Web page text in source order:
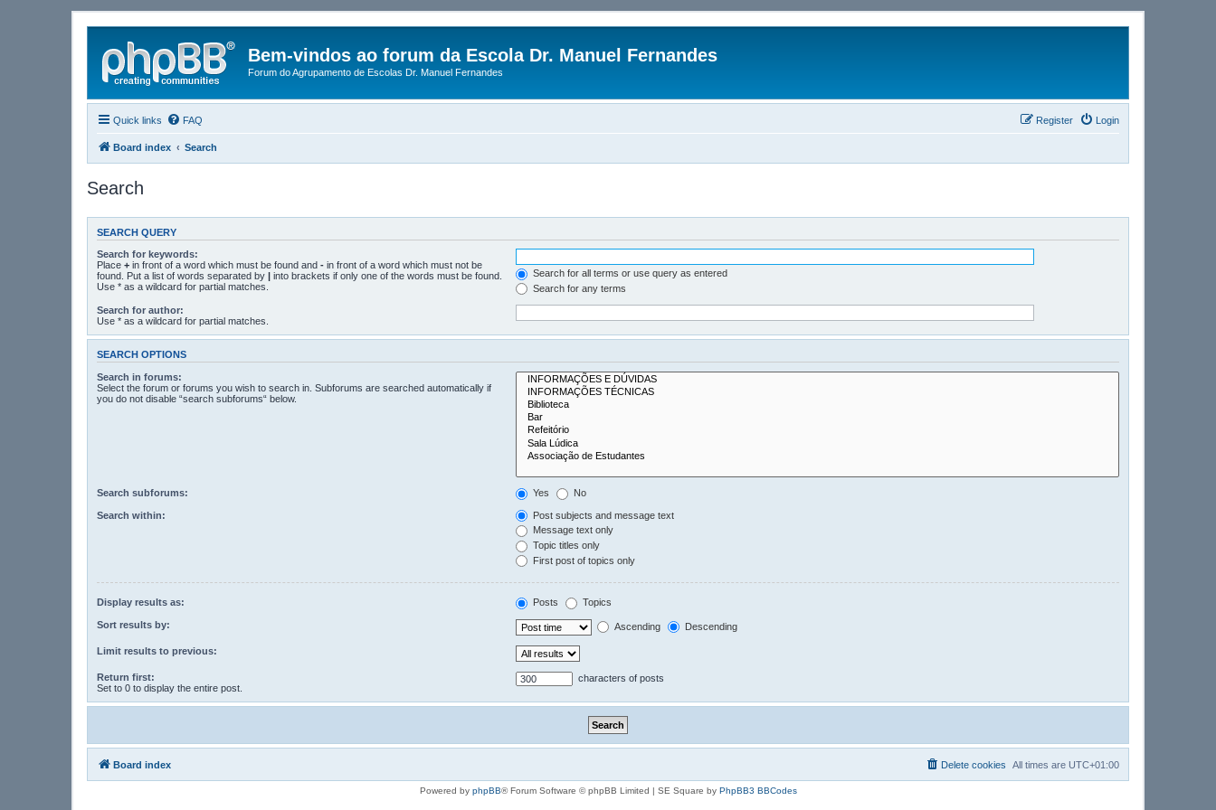
Bem-vindos ao forum da Escola Dr. Manuel Fernandes
Forum do Agrupamento de Escolas Dr. Manuel Fernandes
Quick links FAQ Login
Register
Board index Search
Search
SEARCH QUERY
Search for keywords:
Place + in front of a word which must be found and - in front of a word which must not be
found. Put a list of words separated by | into brackets if only one of the words must be found.
Use * as a wildcard for partial matches.
Search for all terms or use query as entered
Search for any terms
Search for author:
Use * as a wildcard for partial matches.
SEARCH OPTIONS
Search in forums:
Select the forum or forums you wish to search in. Subforums are searched automatically if
you do not disable “search subforums“ below.
Search subforums: Yes No
Search within:
Post subjects and message text
Message text only
Topic titles only
First post of topics only
Display results as: Posts Topics
Sort results by: Ascending Descending
Limit results to previous:
Return first:
Set to 0 to display the entire post.
characters of posts
Board index All times are UTC+01:00
Delete cookies
Powered by phpBB® Forum Software © phpBB Limited | SE Square by PhpBB3 BBCodes